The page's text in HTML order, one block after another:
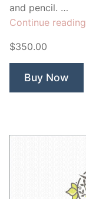
and pencil. …
Continue reading
$350.00
Buy Now